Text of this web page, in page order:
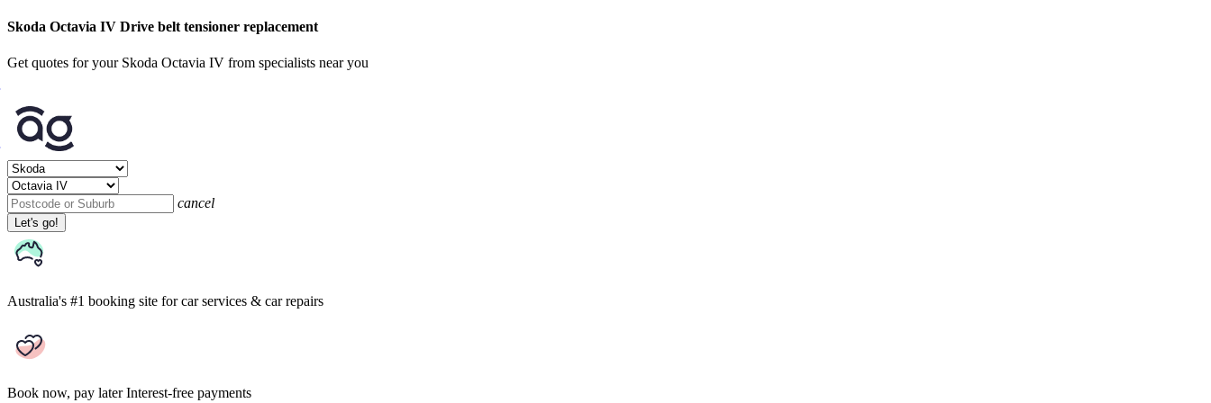
Skoda Octavia IV Drive belt tensioner replacement
Get quotes for your Skoda Octavia IV from specialists near you
cancel
Let's go!
Australia's #1 booking site for car services & car repairs
Book now, pay later Interest-free payments